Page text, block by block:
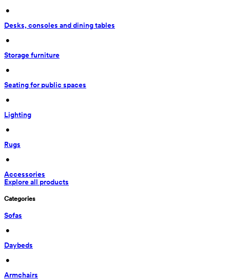
•
Desks, consoles and dining tables
•
Storage furniture
•
Seating for public spaces
•
Lighting
•
Rugs
•
Accessories
Explore all products
Categories
Sofas
•
Daybeds
•
Armchairs